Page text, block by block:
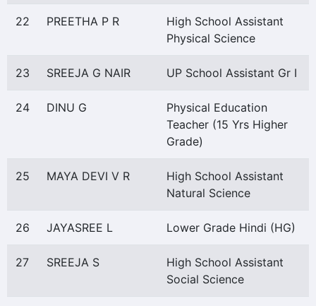
22 PREETHA P R
High School Assistant
Physical Science
23 SREEJA G NAIR UP School Assistant Gr I
24 DINU G
Physical Education
Teacher (15 Yrs Higher
Grade)
25 MAYA DEVI V R
High School Assistant
Natural Science
26 JAYASREE L Lower Grade Hindi (HG)
27 SREEJA S
High School Assistant
Social Science